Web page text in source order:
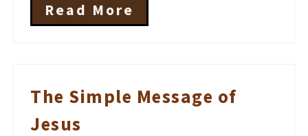
J
e
n
Read More
The Simple Message of
Jesus